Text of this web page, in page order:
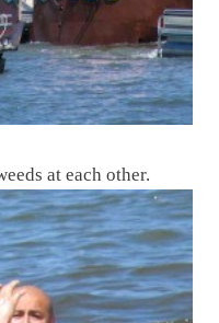
at each other.